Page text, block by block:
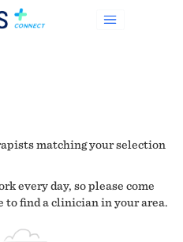
matching your selection
every day, so please come
to find a clinician in your area.